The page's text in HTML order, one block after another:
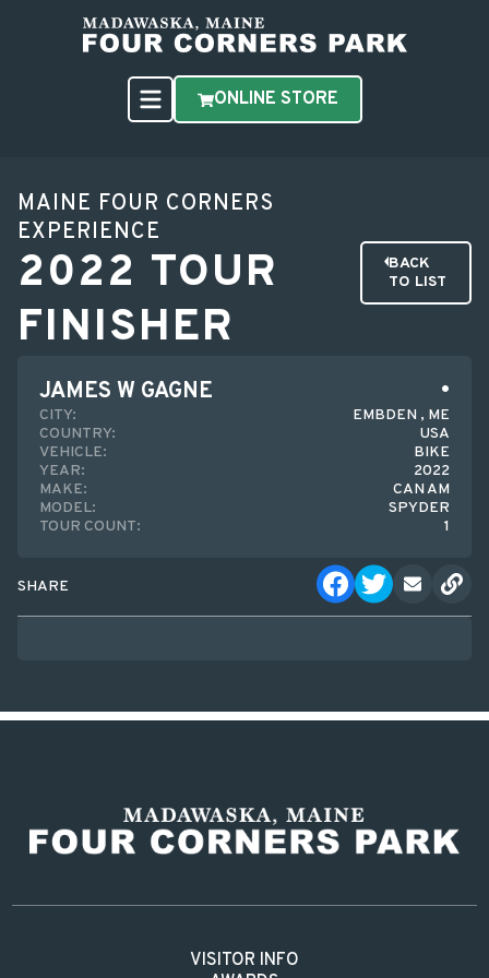
ONLINE STORE
MAINE FOUR CORNERS
EXPERIENCE
2022 TOUR
FINISHER
BACK
TO LIST
JAMES W GAGNE
CITY:
EMBDEN , ME
COUNTRY:
USA
VEHICLE:
BIKE
YEAR:
2022
MAKE:
CAN AM
MODEL:
SPYDER
TOUR COUNT:
1
SHARE
VISITOR INFO